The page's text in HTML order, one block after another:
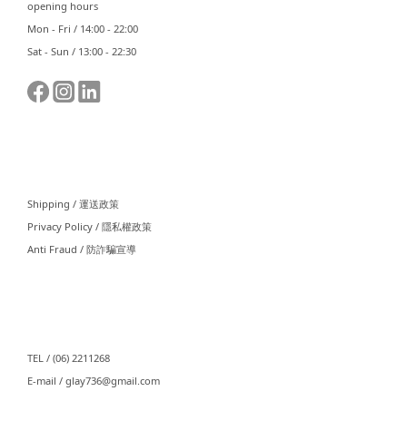
opening hours
Mon - Fri / 14:00 - 22:00
Sat - Sun / 13:00 - 22:30
Shipping / 運送政策
Privacy Policy / 隱私權政策
Anti Fraud / 防詐騙宣導
TEL / (06) 2211268
E-mail / glay736@gmail.com⠀⠀